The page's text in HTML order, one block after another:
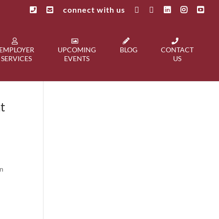
connect with us
EMPLOYER
SERVICES
UPCOMING
EVENTS
BLOG
CONTACT
US